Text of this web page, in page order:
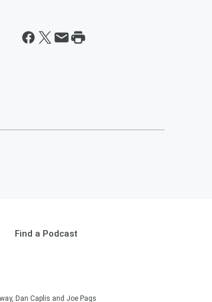
Find a Podcast
Dan Caplis and Joe Pags